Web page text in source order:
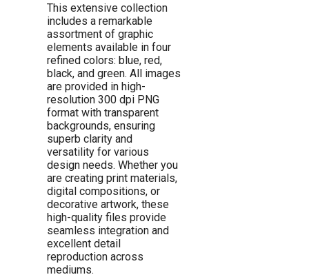
This extensive collection
includes a remarkable
assortment of graphic
elements available in four
refined colors: blue, red,
black, and green. All images
are provided in high-
resolution 300 dpi PNG
format with transparent
backgrounds, ensuring
superb clarity and
versatility for various
design needs. Whether you
are creating print materials,
digital compositions, or
decorative artwork, these
high-quality files provide
seamless integration and
excellent detail
reproduction across
mediums.